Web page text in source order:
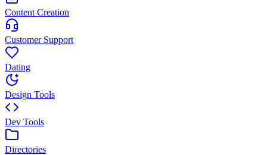
Content Creation
Customer Support
Dating
Design Tools
Dev Tools
Directories